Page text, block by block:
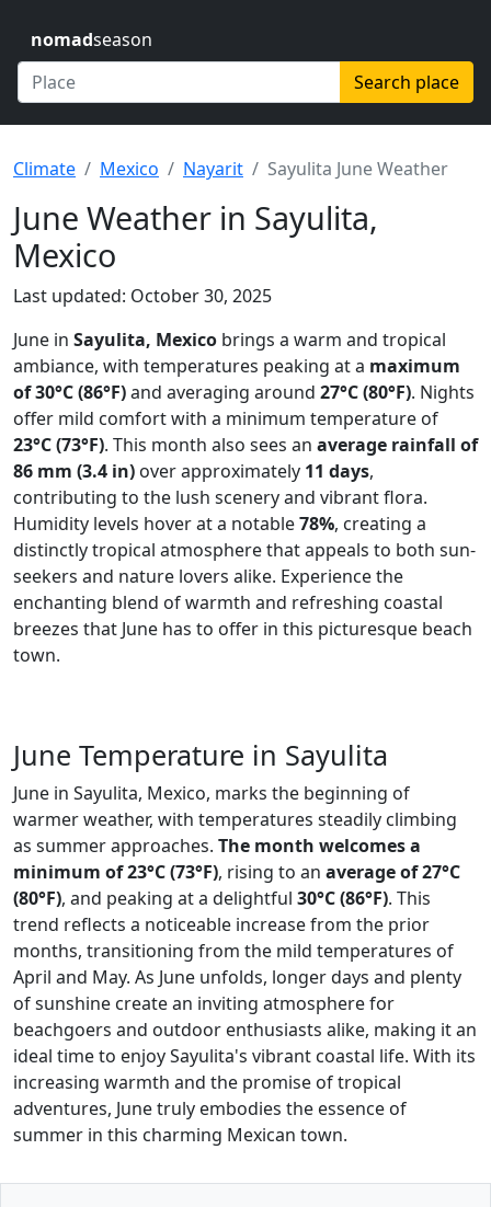
nomadseason
Search place
Climate Mexico Nayarit Sayulita June Weather
June Weather in Sayulita,
Mexico
Last updated: October 30, 2025
June in Sayulita, Mexico brings a warm and tropical
ambiance, with temperatures peaking at a maximum
of 30°C (86°F)and averaging around 27°C (80°F). Nights
offer mild comfort with a minimum temperature of
23°C (73°F). This month also sees an average rainfall of
86 mm (3.4 in) over approximately 11 days,
contributing to the lush scenery and vibrant flora.
Humidity levels hover at a notable78%, creating a
distinctly tropical atmosphere that appeals to both sun-
seekers and nature lovers alike. Experience the
enchanting blend of warmth and refreshing coastal
breezes that June has to offer in this picturesque beach
town.
June Temperature in Sayulita
June in Sayulita, Mexico, marks the beginning of
warmer weather, with temperatures steadily climbing
as summer approaches. The month welcomes a
minimum of 23°C (73°F), rising to an average of 27°C
(80°F), and peaking at a delightful 30°C (86°F). This
trend reflects a noticeable increase from the prior
months, transitioning from the mild temperatures of
April and May. As June unfolds, longer days and plenty
of sunshine create an inviting atmosphere for
beachgoers and outdoor enthusiasts alike, making it an
ideal time to enjoy Sayulita's vibrant coastal life. With its
increasing warmth and the promise of tropical
adventures, June truly embodies the essence of
summer in this charming Mexican town.